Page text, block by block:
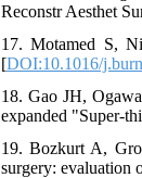
Reconstr Aesthet
17. Motamed S,
[DOI:10.1016/
18. Gao JH,
expanded "Super-
19. Bozkurt A,
surgery: evaluation